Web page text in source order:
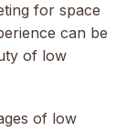
for space
can be
of low
of low